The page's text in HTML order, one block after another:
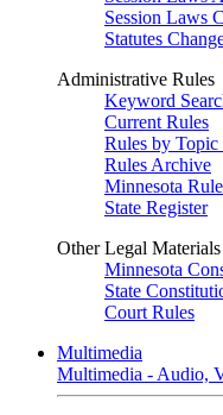
Session Laws
Statutes
Administrative Rules
Keyword
Current Rules
Rules by
Rules Archive
Minnesota
State Register
Other Legal Materials
Minnesota
State
Court Rules
Multimedia
Multimedia - Audio,